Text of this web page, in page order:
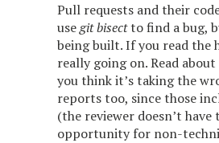
Pull requests and their
usegit bisectto find a bug,
being built. If you read the
really going on. Read
you think it’s taking the
reports too, since those
(the reviewer doesn’t
opportunity for non-